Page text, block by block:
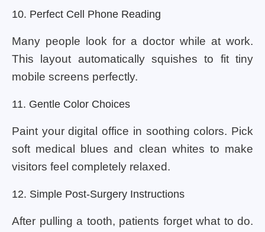
10. Perfect Cell Phone Reading
Many people look for a doctor while at work.
This layout automatically squishes to fit tiny
mobile screens perfectly.
11. Gentle Color Choices
Paint your digital office in soothing colors. Pick
soft medical blues and clean whites to make
visitors feel completely relaxed.
12. Simple Post-Surgery Instructions
After pulling a tooth, patients forget what to do.